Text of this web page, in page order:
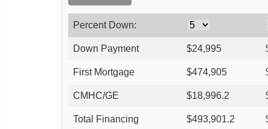
Percent Down:
Down Payment $24,995
First Mortgage $474,905
CMHC/GE $18,996.2
Total Financing $493,901.2